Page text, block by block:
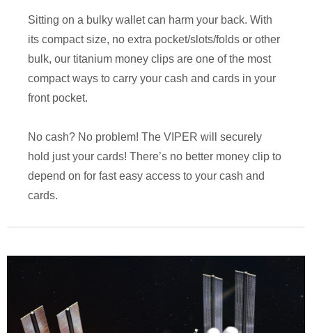
Sitting on a bulky wallet can harm your back. With
its compact size, no extra pocket/slots/folds or other
bulk, our titanium money clips are one of the most
compact ways to carry your cash and cards in your
front pocket.
No cash? No problem! The VIPER will securely
hold just your cards! There’s no better money clip to
depend on for fast easy access to your cash and
cards.